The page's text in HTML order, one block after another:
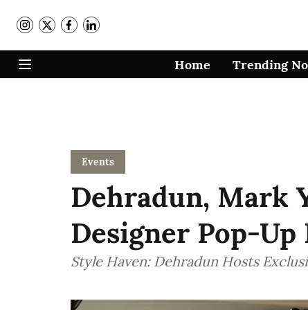
Home Trending
Events
Dehradun, Mark
Designer Pop-Up
Style Haven: Dehradun Hosts